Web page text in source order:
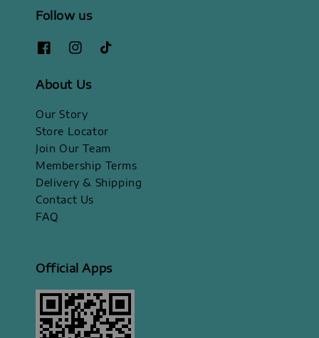
Follow us
About Us
Our Story
Store Locator
Join Our Team
Membership Terms
Delivery & Shipping
Contact Us
FAQ
Official Apps